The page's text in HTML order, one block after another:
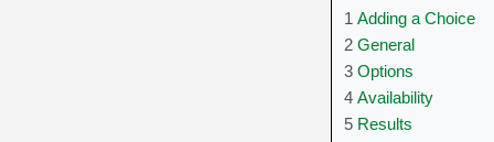
1 Adding a Choice
2 General
3 Options
4 Availability
5 Results